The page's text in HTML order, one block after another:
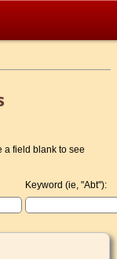
a field blank to see
Keyword (ie, "Abt"):